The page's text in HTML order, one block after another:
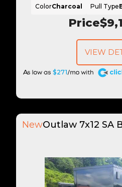
Price
$271
A
ColorCharcoal Pull Type
VIEW
NewOutlaw 7x12 SA